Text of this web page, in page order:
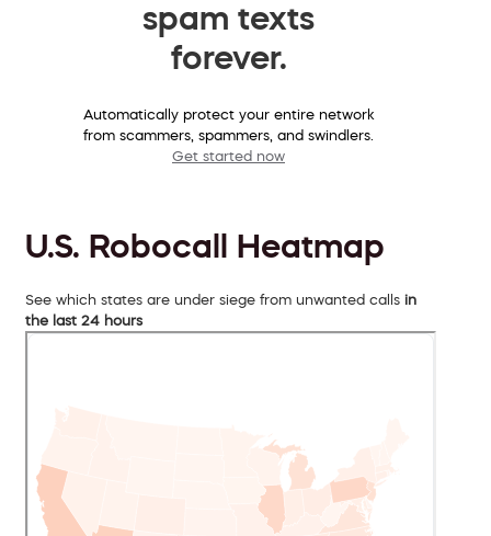
spam texts
forever.
Automatically protect your entire network
from scammers, spammers, and swindlers.
Get started now
U.S. Robocall Heatmap
See which states are under siege from unwanted calls in
the last 24 hours